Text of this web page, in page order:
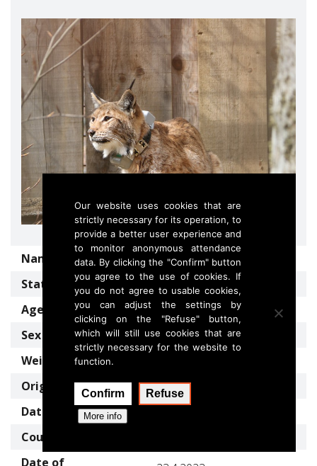
Name
SNEŠKA
Status
Translocated lynx
Age
5 years (2023)
Sex
female
Weight
Origin country
Slovakia
Date of capture
Country of release
Date of
Our website uses cookies that are
strictly necessary for its operation, to
provide a better user experience and
to monitor anonymous attendance
data. By clicking the "Confirm" button
you agree to the use of cookies. If
you do not agree to usable cookies,
you can adjust the settings by
clicking on the "Refuse" button,
which will still use cookies that are
strictly necessary for the website to
function.
Confirm Refuse
More info